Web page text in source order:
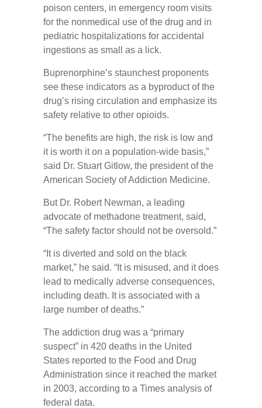
poison centers, in emergency room visits
for the nonmedical use of the drug and in
pediatric hospitalizations for accidental
ingestions as small as a lick.
Buprenorphine’s staunchest proponents
see these indicators as a byproduct of the
drug’s rising circulation and emphasize its
safety relative to other opioids.
“The benefits are high, the risk is low and
it is worth it on a population-wide basis,”
said Dr. Stuart Gitlow, the president of the
American Society of Addiction Medicine.
But Dr. Robert Newman, a leading
advocate of methadone treatment, said,
“The safety factor should not be oversold.”
“It is diverted and sold on the black
market,” he said. “It is misused, and it does
lead to medically adverse consequences,
including death. It is associated with a
large number of deaths.”
The addiction drug was a “primary
suspect” in 420 deaths in the United
States reported to the Food and Drug
Administration since it reached the market
in 2003, according to a Times analysis of
federal data.